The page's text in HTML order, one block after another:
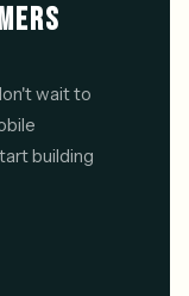
wait to
building